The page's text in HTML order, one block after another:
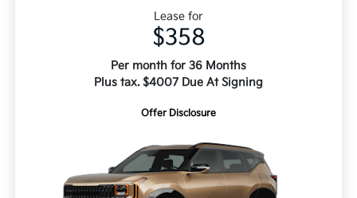
Lease for
$358
Per month for 36 Months
Plus tax. $4007 Due At Signing
Offer Disclosure